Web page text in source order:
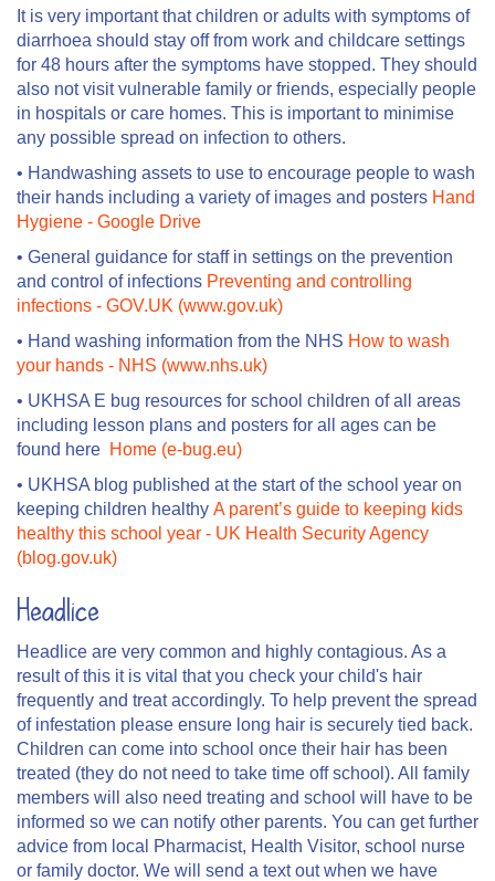
It is very important that children or adults with symptoms of
diarrhoea should stay off from work and childcare settings
for 48 hours after the symptoms have stopped. They should
also not visit vulnerable family or friends, especially people
in hospitals or care homes. This is important to minimise
any possible spread on infection to others.
• Handwashing assets to use to encourage people to wash
their hands including a variety of images and posters Hand
Hygiene - Google Drive
• General guidance for staff in settings on the prevention
and control of infections Preventing and controlling
infections - GOV.UK (www.gov.uk)
• Hand washing information from the NHS How to wash
your hands - NHS (www.nhs.uk)
• UKHSA E bug resources for school children of all areas
including lesson plans and posters for all ages can be
found here Home (e-bug.eu)
• UKHSA blog published at the start of the school year on
keeping children healthy A parent’s guide to keeping kids
healthy this school year - UK Health Security Agency
(blog.gov.uk)
Headlice
Headlice are very common and highly contagious. As a
result of this it is vital that you check your child's hair
frequently and treat accordingly. To help prevent the spread
of infestation please ensure long hair is securely tied back.
Children can come into school once their hair has been
treated (they do not need to take time off school). All family
members will also need treating and school will have to be
informed so we can notify other parents. You can get further
advice from local Pharmacist, Health Visitor, school nurse
or family doctor. We will send a text out when we have